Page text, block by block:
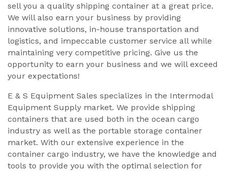
sell you a quality shipping container at a great price.
We will also earn your business by providing
innovative solutions, in-house transportation and
logistics, and impeccable customer service all while
maintaining very competitive pricing. Give us the
opportunity to earn your business and we will exceed
your expectations!
E & S Equipment Sales specializes in the Intermodal
Equipment Supply market. We provide shipping
containers that are used both in the ocean cargo
industry as well as the portable storage container
market. With our extensive experience in the
container cargo industry, we have the knowledge and
tools to provide you with the optimal selection for